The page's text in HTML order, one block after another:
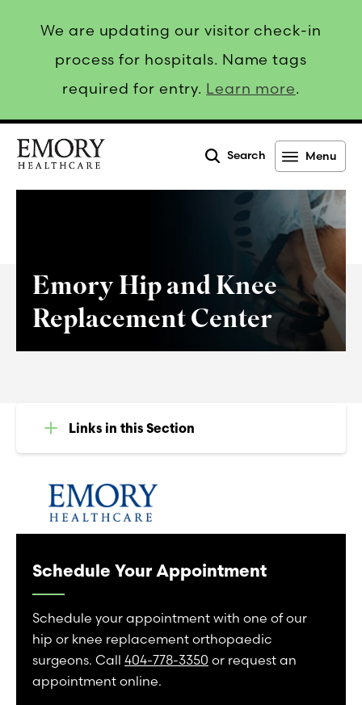
We are updating our visitor check-in
process for hospitals. Name tags
required for entry. Learn more.
Search Menu
Emory Hip and Knee
Replacement Center
Schedule Your Appointment
Schedule your appointment with one of our
hip or knee replacement orthopaedic
surgeons. Call 404-778-3350 or request an
appointment online.
Links in this Section